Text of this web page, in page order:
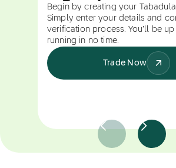
Begin by creating your
Simply enter your details and
verification process. You’ll be up
running in no time.
Trade Now